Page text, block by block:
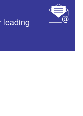
leading